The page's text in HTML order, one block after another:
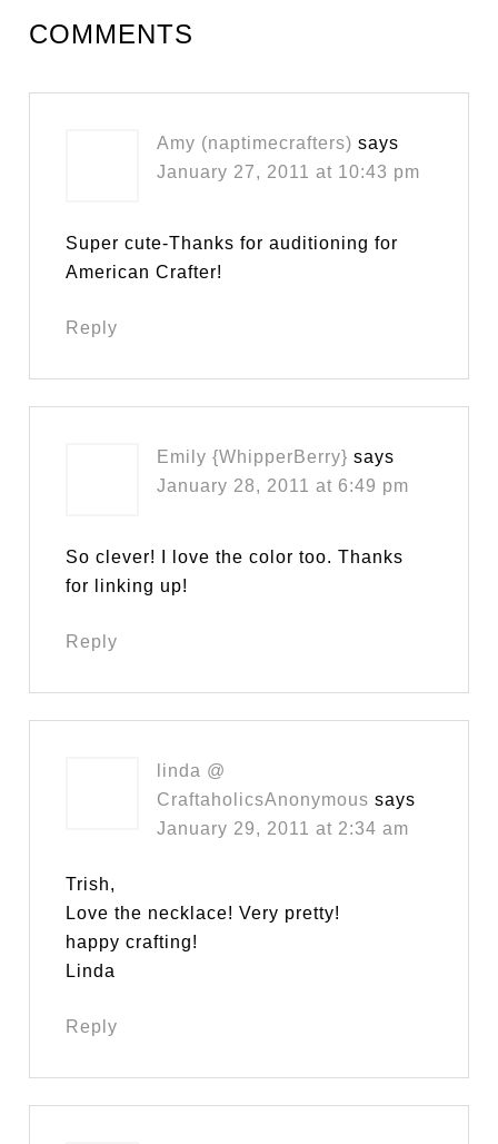
COMMENTS
Amy (naptimecrafters) says
January 27, 2011 at 10:43 pm
Super cute-Thanks for auditioning for
American Crafter!
Reply
Emily {WhipperBerry} says
January 28, 2011 at 6:49 pm
So clever! I love the color too. Thanks
for linking up!
Reply
linda @
CraftaholicsAnonymous says
January 29, 2011 at 2:34 am
Trish,
Love the necklace! Very pretty!
happy crafting!
Linda
Reply